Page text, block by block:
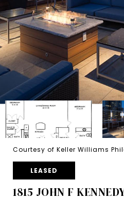
Courtesy of Keller Williams
LEASED
1815 JOHN F